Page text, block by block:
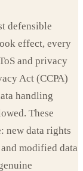
defensible
effect, every
and privacy
Act (CCPA)
handling
These
new data rights
modified data